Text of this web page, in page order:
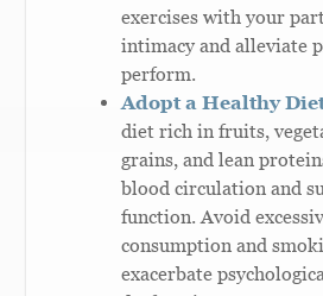
exercises with your
intimacy and alleviate
perform.
Adopt a Healthy
diet rich in fruits,
grains, and lean
blood circulation and
function. Avoid
consumption and
exacerbate